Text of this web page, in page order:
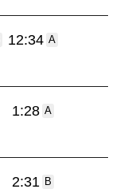
12:34 A
1:28 A
2:31 B